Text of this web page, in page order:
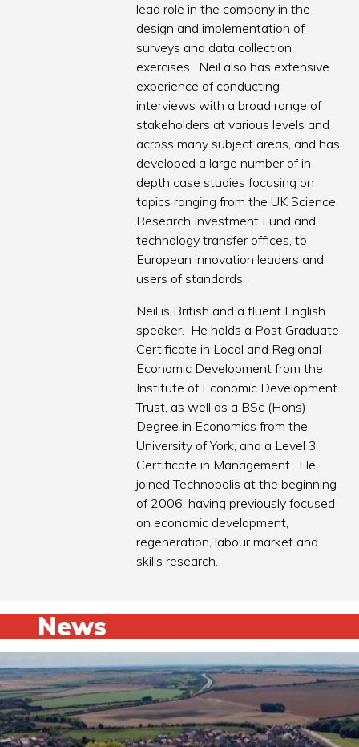
lead role in the company in the
design and implementation of
surveys and data collection
exercises. Neil also has extensive
experience of conducting
interviews with a broad range of
stakeholders at various levels and
across many subject areas, and has
developed a large number of in-
depth case studies focusing on
topics ranging from the UK Science
Research Investment Fund and
technology transfer offices, to
European innovation leaders and
users of standards.
Neil is British and a fluent English
speaker. He holds a Post Graduate
Certificate in Local and Regional
Economic Development from the
Institute of Economic Development
Trust, as well as a BSc (Hons)
Degree in Economics from the
University of York, and a Level 3
Certificate in Management. He
joined Technopolis at the beginning
of 2006, having previously focused
on economic development,
regeneration, labour market and
skills research.
News